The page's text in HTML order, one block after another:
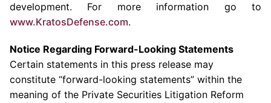
development. For more information go to
www.KratosDefense.com.
Notice Regarding Forward-Looking Statements
Certain statements in this press release may
constitute “forward-looking statements” within the
meaning of the Private Securities Litigation Reform